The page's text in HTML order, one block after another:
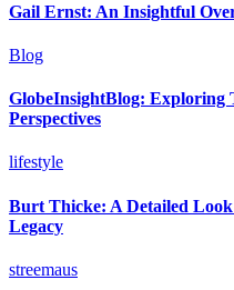
Gail Ernst: An Insightful
Blog
GlobeInsightBlog: Exploring
Perspectives
lifestyle
Burt Thicke: A Detailed
Legacy
streemaus